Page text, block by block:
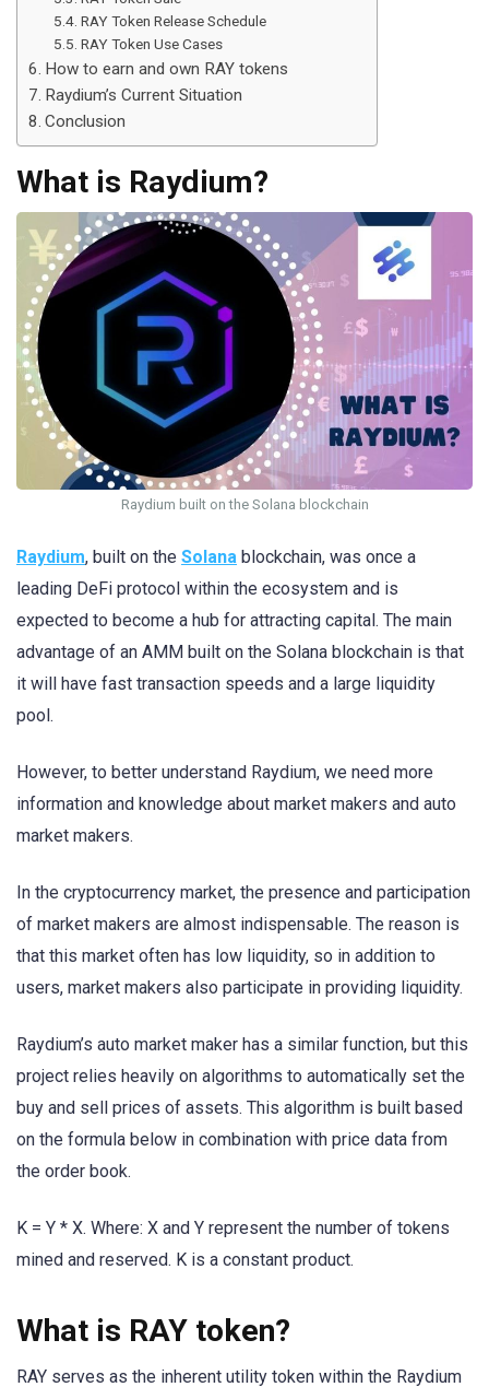
RAY Token Release Schedule
RAY Token Use Cases
How to earn and own RAY tokens
Raydium’s Current Situation
Conclusion
What is Raydium?
Raydium built on the Solana blockchain
Raydium, built on the Solana blockchain, was once a
leading DeFi protocol within the ecosystem and is
expected to become a hub for attracting capital. The main
advantage of an AMM built on the Solana blockchain is that
it will have fast transaction speeds and a large liquidity
pool.
However, to better understand Raydium, we need more
information and knowledge about market makers and auto
market makers.
In the cryptocurrency market, the presence and participation
of market makers are almost indispensable. The reason is
that this market often has low liquidity, so in addition to
users, market makers also participate in providing liquidity.
Raydium’s auto market maker has a similar function, but this
project relies heavily on algorithms to automatically set the
buy and sell prices of assets. This algorithm is built based
on the formula below in combination with price data from
the order book.
K = Y * X. Where: X and Y represent the number of tokens
mined and reserved. K is a constant product.
What is RAY token?
RAY serves as the inherent utility token within the Raydium